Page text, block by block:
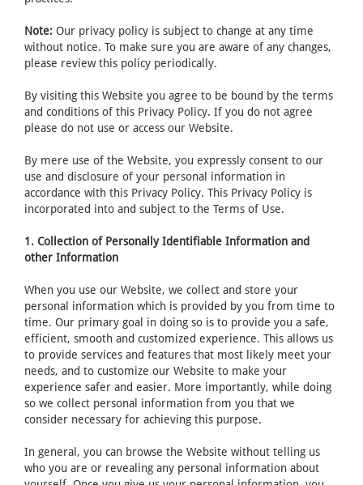
Note: Our privacy policy is subject to change at any time
without notice. To make sure you are aware of any changes,
please review this policy periodically.
By visiting this Website you agree to be bound by the terms
and conditions of this Privacy Policy. If you do not agree
please do not use or access our Website.
By mere use of the Website, you expressly consent to our
use and disclosure of your personal information in
accordance with this Privacy Policy. This Privacy Policy is
incorporated into and subject to the Terms of Use.
1. Collection of Personally Identifiable Information and
other Information
When you use our Website, we collect and store your
personal information which is provided by you from time to
time. Our primary goal in doing so is to provide you a safe,
efficient, smooth and customized experience. This allows us
to provide services and features that most likely meet your
needs, and to customize our Website to make your
experience safer and easier. More importantly, while doing
so we collect personal information from you that we
consider necessary for achieving this purpose.
In general, you can browse the Website without telling us
who you are or revealing any personal information about